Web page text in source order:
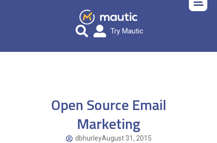
Try Mautic
Open Source Email
Marketing
dbhurleyAugust 31, 2015